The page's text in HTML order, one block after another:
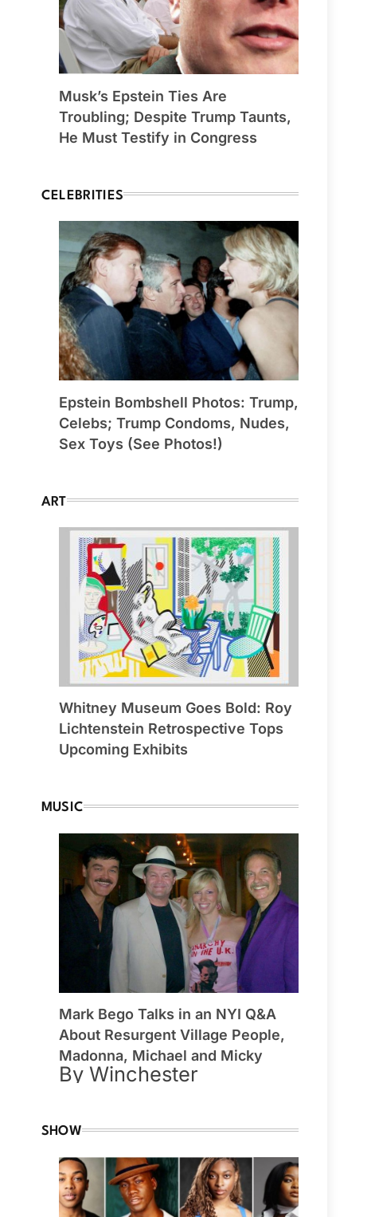
Musk’s Epstein Ties Are
Troubling; Despite Trump Taunts,
He Must Testify in Congress
CELEBRITIES
Epstein Bombshell Photos: Trump,
Celebs; Trump Condoms, Nudes,
Sex Toys (See Photos!)
ART
Whitney Museum Goes Bold: Roy
Lichtenstein Retrospective Tops
Upcoming Exhibits
MUSIC
Mark Bego Talks in an NYI Q&A
About Resurgent Village People,
Madonna, Michael and Micky
By Winchester
SHOW